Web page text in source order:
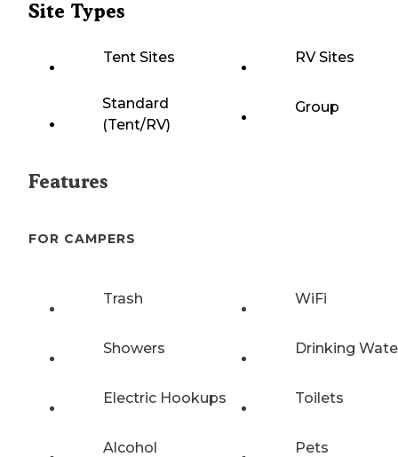
Site Types
Tent Sites RV Sites
Standard
(Tent/RV)
Group
Features
FOR CAMPERS
Trash WiFi
Showers Drinking
Electric Hookups Toilets
Alcohol Pets